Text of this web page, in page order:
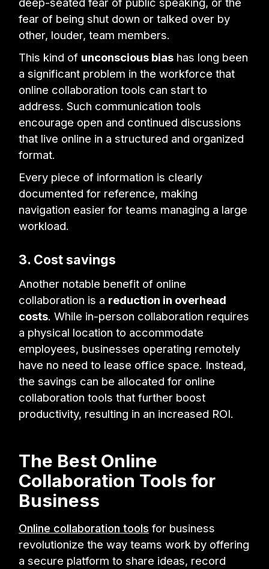
fear of being shut down or talked over by
other, louder, team members.
This kind of unconscious bias has long been
a significant problem in the workforce that
online collaboration tools can start to
address. Such communication tools
encourage open and continued discussions
that live online in a structured and organized
format.
Every piece of information is clearly
documented for reference, making
navigation easier for teams managing a large
workload.
3. Cost savings
Another notable benefit of online
collaboration is a reduction in overhead
costs. While in-person collaboration requires
a physical location to accommodate
employees, businesses operating remotely
have no need to lease office space. Instead,
the savings can be allocated for online
collaboration tools that further boost
productivity, resulting in an increased ROI.
The Best Online
Collaboration Tools for
Business
Online collaboration tools for business
revolutionize the way teams work by offering
a secure platform to share ideas, record